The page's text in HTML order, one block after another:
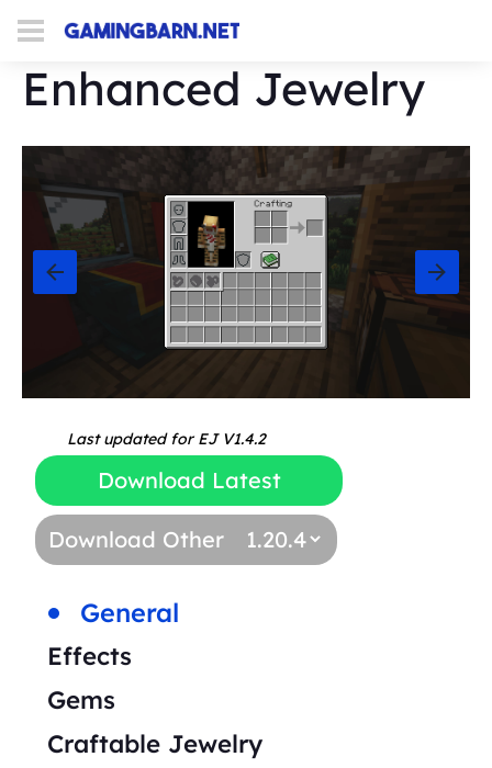
Enhanced Jewelry
Last updated for EJ V1.4.2
Download Latest
Download Other
General
Effects
Gems
Craftable Jewelry